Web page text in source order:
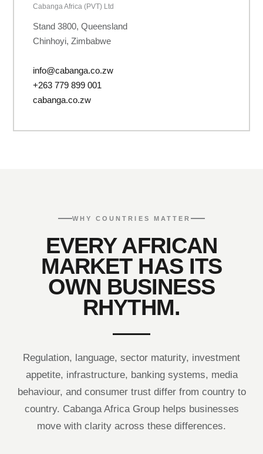
Cabanga Africa (PVT) Ltd
Stand 3800, Queensland
Chinhoyi, Zimbabwe
info@cabanga.co.zw
+263 779 899 001
cabanga.co.zw
WHY COUNTRIES MATTER
EVERY AFRICAN
MARKET HAS ITS
OWN BUSINESS
RHYTHM.
Regulation, language, sector maturity, investment
appetite, infrastructure, banking systems, media
behaviour, and consumer trust differ from country to
country. Cabanga Africa Group helps businesses
move with clarity across these differences.